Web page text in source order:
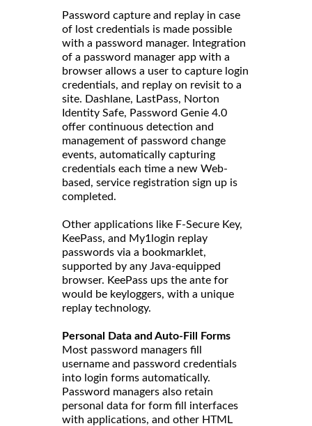
Password capture and replay in case
of lost credentials is made possible
with a password manager. Integration
of a password manager app with a
browser allows a user to capture login
credentials, and replay on revisit to a
site. Dashlane, LastPass, Norton
Identity Safe, Password Genie 4.0
offer continuous detection and
management of password change
events, automatically capturing
credentials each time a new Web-
based, service registration sign up is
completed.
Other applications like F-Secure Key,
KeePass, and My1login replay
passwords via a bookmarklet,
supported by any Java-equipped
browser. KeePass ups the ante for
would be keyloggers, with a unique
replay technology.
Personal Data and Auto-Fill Forms
Most password managers fill
username and password credentials
into login forms automatically.
Password managers also retain
personal data for form fill interfaces
with applications, and other HTML